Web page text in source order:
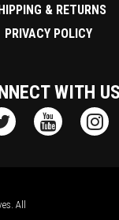
& RETURNS
PRIVACY POLICY
WITH US
All